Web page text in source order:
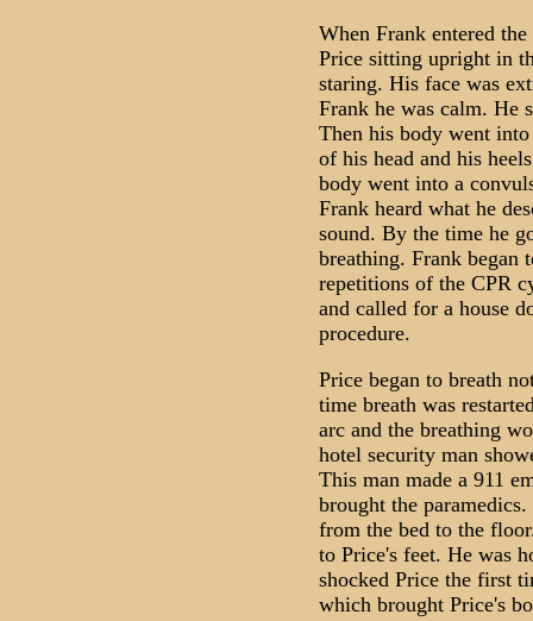
When Frank entered
Price sitting upright in
staring. His face was
Frank he was calm.
Then his body went
of his head and his
body went into a
Frank heard what he
sound. By the time he
breathing. Frank began
repetitions of the CPR
and called for a house
procedure.
Price began to breath
time breath was
arc and the breathing
hotel security man
This man made a 911
brought the
from the bed to the
to Price's feet. He was
shocked Price the first
which brought Price's